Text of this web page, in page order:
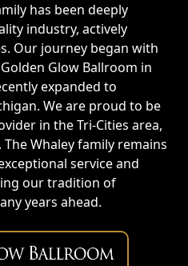
has been deeply
industry, actively
Our journey began with
Glow Ballroom in
expanded to
We are proud to be
in the Tri-Cities area,
Whaley family remains
service and
our tradition of
years ahead.